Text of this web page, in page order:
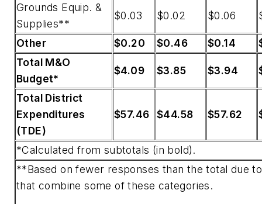
Grounds Equip. &
Supplies**
$0.03 $0.02 $0.06
Other $0.20 $0.46 $0.14
Total M&O
Budget*
$4.09 $3.85 $3.94
Total District
Expenditures
(TDE)
$57.46 $44.58 $57.62
*Calculated from subtotals (in bold).
**Based on fewer responses than the total due
that combine some of these categories.